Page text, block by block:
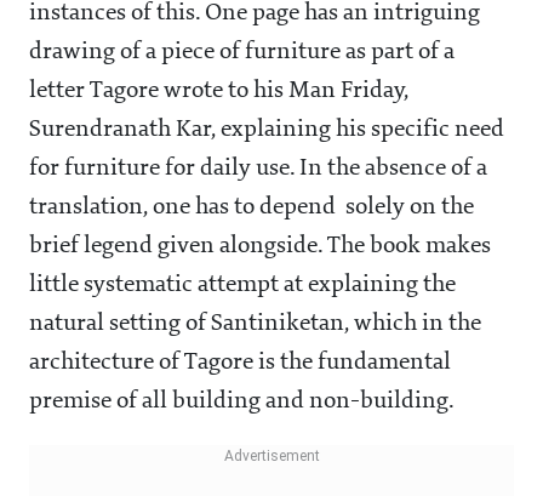
instances of this. One page has an intriguing
drawing of a piece of furniture as part of a
letter Tagore wrote to his Man Friday,
Surendranath Kar, explaining his specific need
for furniture for daily use. In the absence of a
translation, one has to depend solely on the
brief legend given alongside. The book makes
little systematic attempt at explaining the
natural setting of Santiniketan, which in the
architecture of Tagore is the fundamental
premise of all building and non-building.